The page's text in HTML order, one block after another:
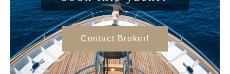
Contact Broker!